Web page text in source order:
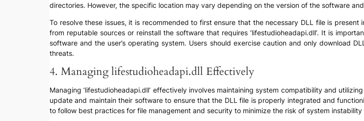
directories. However, the specific location may vary depending on the version of the software
To resolve these issues, it is recommended to first ensure that the necessary DLL file is
from reputable sources or reinstall the software that requires ‘lifestudioheadapi.dll’. It is
software and the user’s operating system. Users should exercise caution and only download
threats.
4. Managing lifestudioheadapi.dll Effectively
Managing ‘lifestudioheadapi.dll’ effectively involves maintaining system compatibility and
update and maintain their software to ensure that the DLL file is properly integrated and
to follow best practices for file management and security to minimize the risk of system